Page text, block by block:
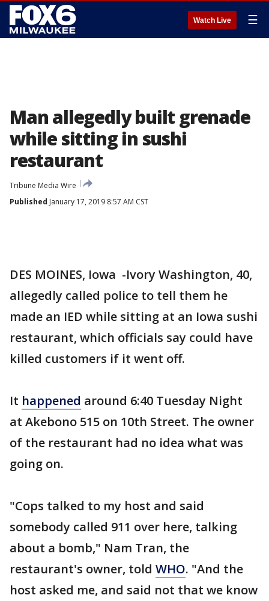
Watch Live ☰
Man allegedly built grenade
while sitting in sushi
restaurant
Tribune Media Wire
Published January 17, 2019 8:57 AM CST
DES MOINES, Iowa -Ivory Washington, 40,
allegedly called police to tell them he
made an IED while sitting at an Iowa sushi
restaurant, which officials say could have
killed customers if it went off.
It happened around 6:40 Tuesday Night
at Akebono 515 on 10th Street. The owner
of the restaurant had no idea what was
going on.
"Cops talked to my host and said
somebody called 911 over here, talking
about a bomb," Nam Tran, the
restaurant's owner, told WHO. "And the
host asked me, and said not that we know